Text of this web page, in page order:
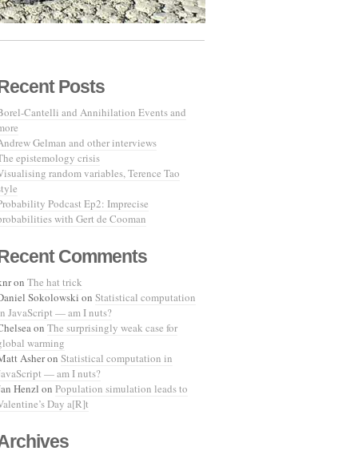
Posts
Cantelli and Annihilation Events and
Gelman and other interviews
epistemology crisis
random variables, Terence Tao
Podcast Ep2: Imprecise
with Gert de Cooman
Comments
on The hat trick
Sokolowski on Statistical computation
JavaScript — am I nuts?
on The surprisingly weak case for
warming
Asheron Statistical computation in
— am I nuts?
Henzl on Population simulation leads to
Day a[R]t